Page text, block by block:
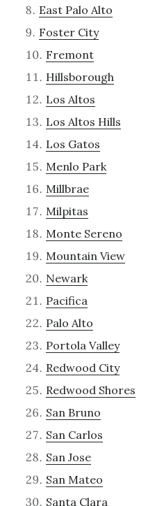
East Palo Alto
Foster City
Fremont
Hillsborough
Los Altos
Los Altos Hills
Los Gatos
Menlo Park
Millbrae
Milpitas
Monte Sereno
Mountain View
Newark
Pacifica
Palo Alto
Portola Valley
Redwood City
Redwood Shores
San Bruno
San Carlos
San Jose
San Mateo
Santa Clara